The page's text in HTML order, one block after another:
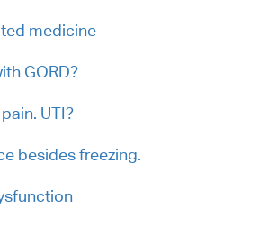
medicine
GORD?
UTI?
besides freezing.